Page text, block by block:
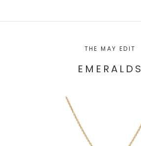
THE MAY EDIT
EMERALDS